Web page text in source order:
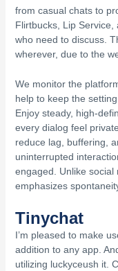
from casual chats to
Flirtbucks, Lip Service,
who need to discuss.
wherever, due to the
We monitor the
help to keep the
Enjoy steady, high-
every dialog feel
reduce lag, buffering,
uninterrupted
engaged. Unlike social
emphasizes
Tinychat
I’m pleased to make
addition to any app.
utilizing luckyceush it.